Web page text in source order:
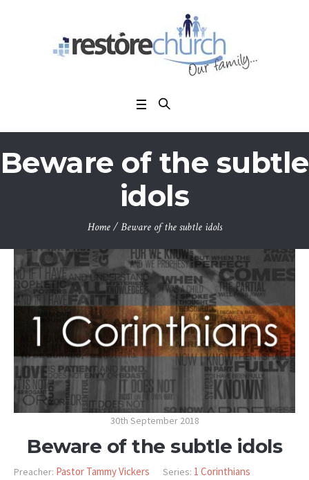
Beware of the subtle
idols
Home /Beware of the subtle idols
30th September 2018
Beware of the subtle idols
Preacher: Pastor Tammy Vickers Series: 1 Corinthians